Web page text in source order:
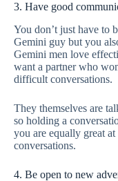
3. Have good
You don’t just have to
Gemini guy but you
Gemini men love
want a partner who
difficult conversations.
They themselves are
so holding a
you are equally great
conversations.
4. Be open to new